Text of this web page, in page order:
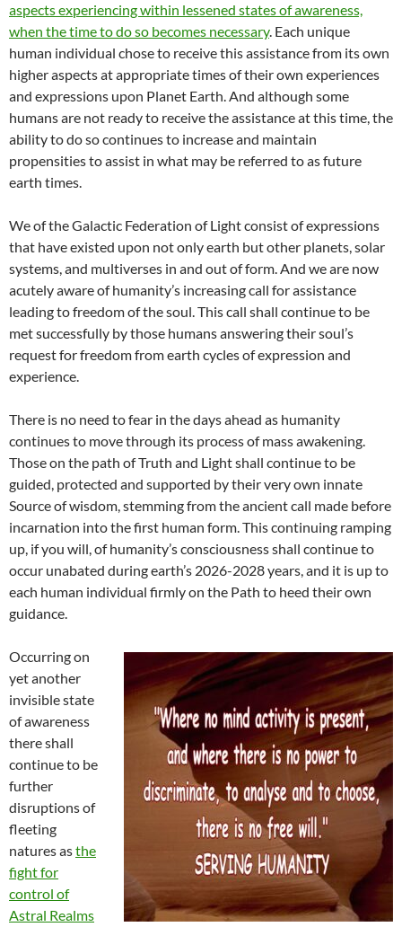
aspects experiencing within lessened states of awareness,
when the time to do so becomes necessary. Each unique
human individual chose to receive this assistance from its own
higher aspects at appropriate times of their own experiences
and expressions upon Planet Earth. And although some
humans are not ready to receive the assistance at this time, the
ability to do so continues to increase and maintain
propensities to assist in what may be referred to as future
earth times.
We of the Galactic Federation of Light consist of expressions
that have existed upon not only earth but other planets, solar
systems, and multiverses in and out of form. And we are now
acutely aware of humanity’s increasing call for assistance
leading to freedom of the soul. This call shall continue to be
met successfully by those humans answering their soul’s
request for freedom from earth cycles of expression and
experience.
There is no need to fear in the days ahead as humanity
continues to move through its process of mass awakening.
Those on the path of Truth and Light shall continue to be
guided, protected and supported by their very own innate
Source of wisdom, stemming from the ancient call made before
incarnation into the first human form. This continuing ramping
up, if you will, of humanity’s consciousness shall continue to
occur unabated during earth’s 2026-2028 years, and it is up to
each human individual firmly on the Path to heed their own
guidance.
Occurring on
yet another
invisible state
of awareness
there shall
continue to be
further
disruptions of
fleeting
natures asthe
fight for
control of
Astral Realms